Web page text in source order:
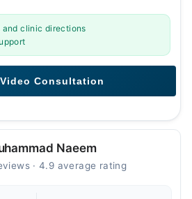
clinic directions
Naeem
· 4.9 average rating